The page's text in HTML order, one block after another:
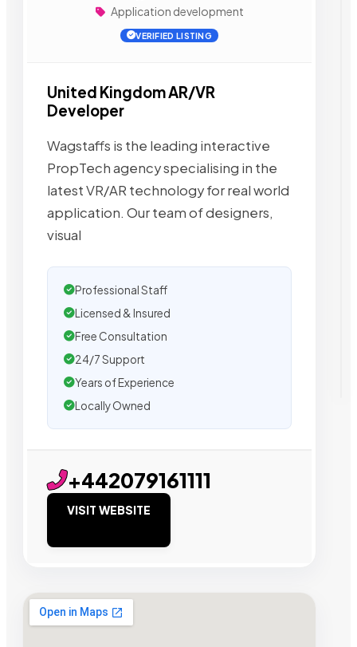
Application development
VERIFIED LISTING
United Kingdom AR/VR
Developer
Wagstaffs is the leading interactive
PropTech agency specialising in the
latest VR/AR technology for real world
application. Our team of designers,
visual
Professional Staff
Licensed & Insured
Free Consultation
24/7 Support
Years of Experience
Locally Owned
+442079161111
VISIT WEBSITE